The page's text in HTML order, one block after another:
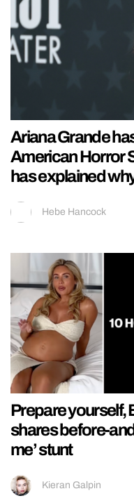
Ariana Grande
American Horror
has explained
Hebe Hancock
Prepare yourself,
shares before-
me’ stunt
Kieran Galpin